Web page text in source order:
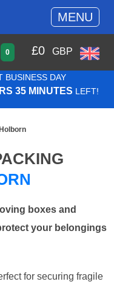
MENU
0 £0 GBP
BUSINESS DAY
35 MINUTES LEFT!
boxes and
your belongings
for securing fragile